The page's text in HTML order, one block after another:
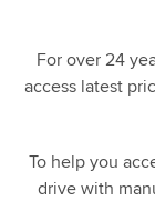
For over 24
access latest
To help you
drive with